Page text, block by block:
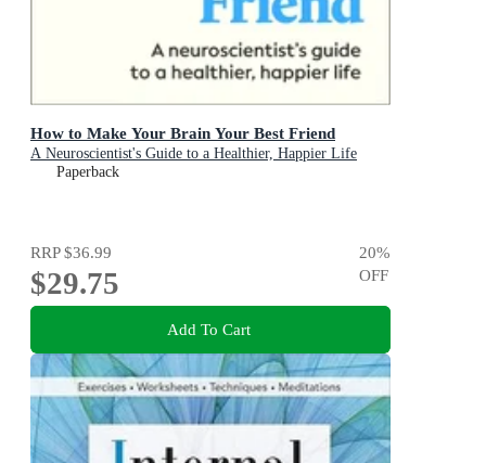
How to Make Your Brain Your Best Friend
A Neuroscientist's Guide to a Healthier, Happier Life
Paperback
RRP$36.99
$29.75
20%
OFF
Add To Cart